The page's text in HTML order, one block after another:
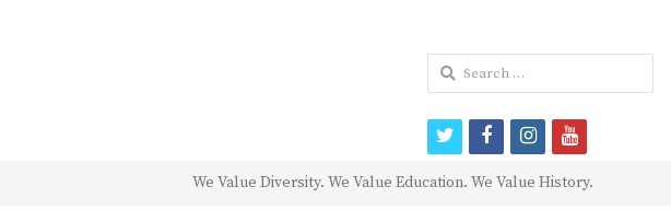
We Value Diversity. We Value Education. We Value History.
Search
for:
twitterfacebookinstagram
youtube